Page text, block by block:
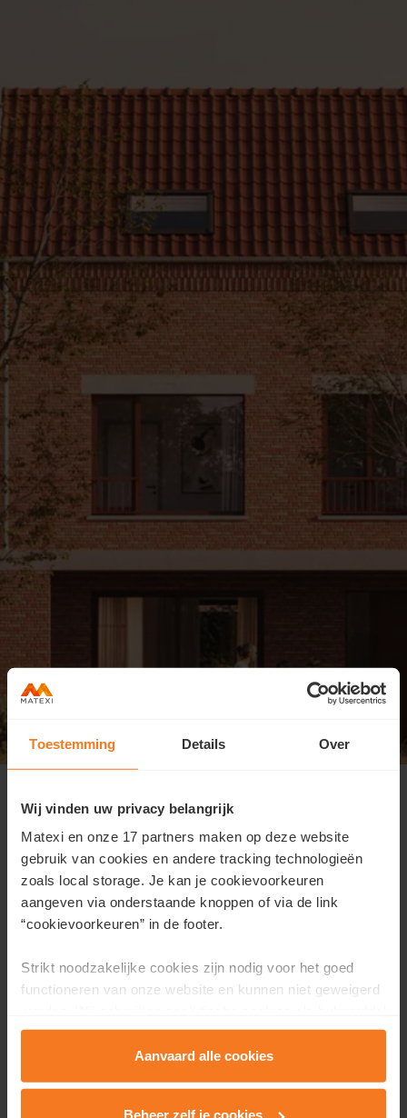
Toestemming Details Over
Wij vinden uw privacy belangrijk
Matexi en onze 17 partners maken op deze website
gebruik van cookies en andere tracking technologieën
zoals local storage. Je kan je cookievoorkeuren
aangeven via onderstaande knoppen of via de link
“cookievoorkeuren” in de footer.
Strikt noodzakelijke cookies zijn nodig voor het goed
functioneren van onze website en kunnen niet geweigerd
om onze website en dienstverlening te verbeteren.
Functionele cookies zorgen ervoor dat je de embedded
video’s van Vimeo kan afspelen en locaties via Google
Aanvaard alle cookies
Beheer zelf je cookies
Open house on Sunday, June 7 from
10 a.m. to 1 p.m.
Address: Meerhoutstraaat 4, Oostakker
We open our doors from 10 a.m. to 1 p.m.,no
appointment needed. During this open house event,
discover whataffordable and energy-efficient living
During your visit, you can:
view all plans and pricing information
talk to our sales consultant and ask any questions
you may have